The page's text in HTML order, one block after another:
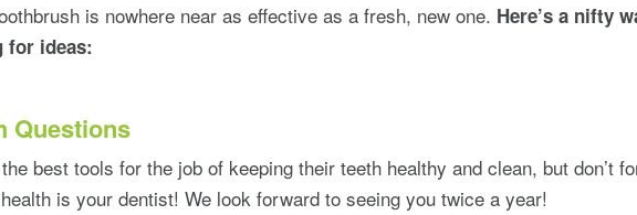
is nowhere near as effective as a fresh, new one. Here’s a nifty
for ideas:
Questions
best tools for the job of keeping their teeth healthy and clean, but don’t
is your dentist! We look forward to seeing you twice a year!